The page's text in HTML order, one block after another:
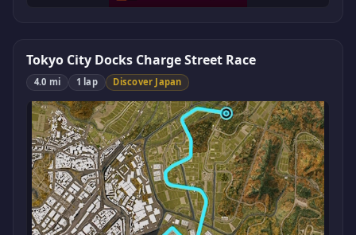
Tokyo City Docks Charge Street Race
4.0 mi 1 lap Discover Japan